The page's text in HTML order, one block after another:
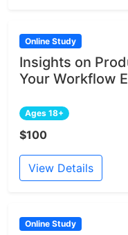
Online Study
Insights on
Your Workflow
Ages 18+
$100
View Details
Online Study